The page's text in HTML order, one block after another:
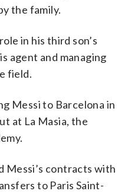
the family.
in his third son’s
agent and managing
field.
Messi to Barcelona in
at La Masia, the
Messi’s contracts with
to Paris Saint-